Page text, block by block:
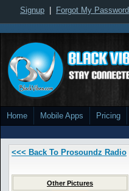
Signup Forgot My Password
Home Mobile Apps Pricing
<<< Back To Prosoundz Radio
Other Pictures